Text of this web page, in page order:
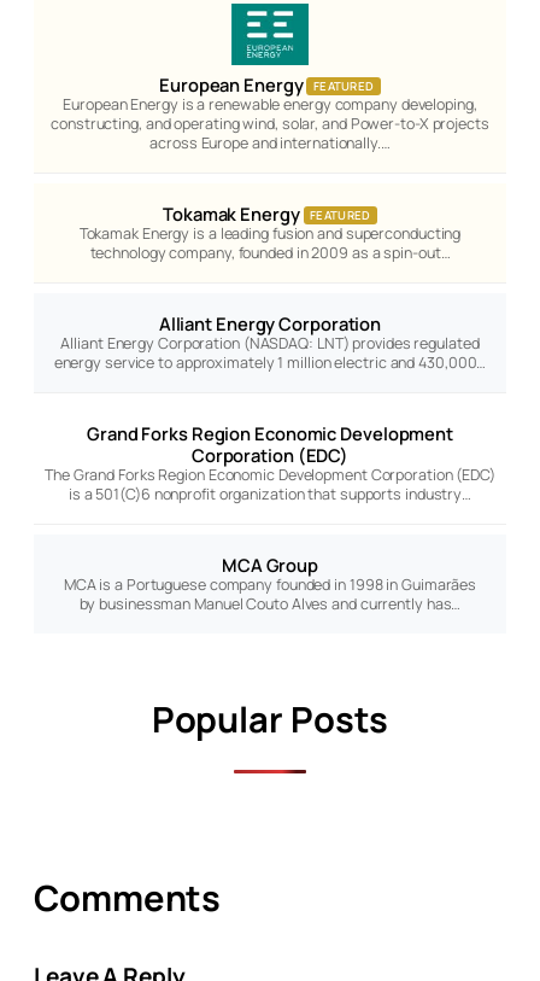
European Energy FEATURED
European Energy is a renewable energy company developing,
constructing, and operating wind, solar, and Power-to-X projects
across Europe and internationally.…
Tokamak Energy FEATURED
Tokamak Energy is a leading fusion and superconducting
technology company, founded in 2009 as a spin-out…
Alliant Energy Corporation
Alliant Energy Corporation (NASDAQ: LNT) provides regulated
energy service to approximately 1 million electric and 430,000…
Grand Forks Region Economic Development
Corporation (EDC)
The Grand Forks Region Economic Development Corporation (EDC)
is a 501(C)6 nonprofit organization that supports industry…
MCA Group
MCA is a Portuguese company founded in 1998 in Guimarães
by businessman Manuel Couto Alves and currently has…
Popular Posts
Comments